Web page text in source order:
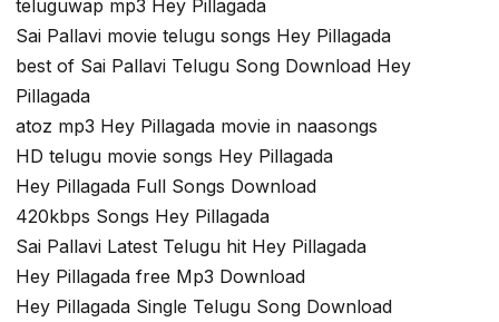
teluguwap mp3 Hey Pillagada
Sai Pallavi movie telugu songs Hey Pillagada
best of Sai Pallavi Telugu Song Download Hey
Pillagada
atoz mp3 Hey Pillagada movie in naasongs
HD telugu movie songs Hey Pillagada
Hey Pillagada Full Songs Download
420kbps Songs Hey Pillagada
Sai Pallavi Latest Telugu hit Hey Pillagada
Hey Pillagada free Mp3 Download
Hey Pillagada Single Telugu Song Download